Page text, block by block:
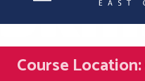
Course Location: